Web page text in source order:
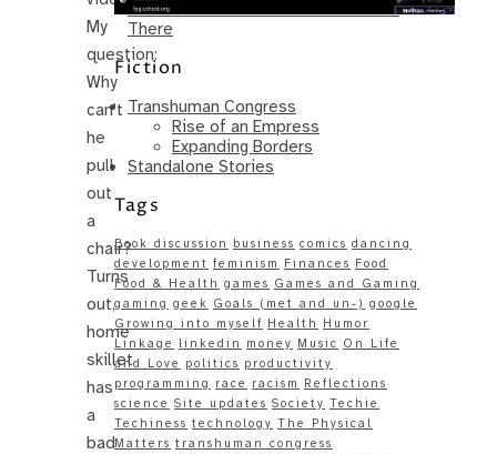
My
question:
Why
can’t
he
pull
out
a
chair?
Turns
out,
home
skillet
has
a
bad
Same – Paradise Killer Almost Gets
There
Fiction
Transhuman Congress
Rise of an Empress
Expanding Borders
Standalone Stories
Tags
Book discussion business comics dancing
development feminism Finances Food
Food & Health games Games and Gaming
gaming geek Goals (met and un-) google
Growing into myself Health
Humor
Linkage
linkedin money Music On Life
and Love
politics productivity
programming
race racism
Reflections
science Site updates Society Techie
Techiness technology The Physical
Matters transhuman congress